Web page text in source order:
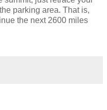
parking area. That is,
the next 2600 miles